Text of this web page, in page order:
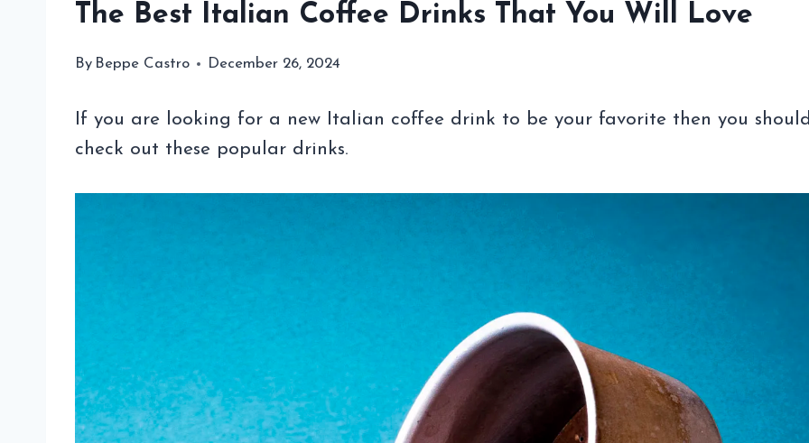
The Best Italian Coffee Drinks That You Will Love
By Beppe Castro December 26, 2024
If you are looking for a new Italian coffee drink to be your favorite then you should
check out these popular drinks.